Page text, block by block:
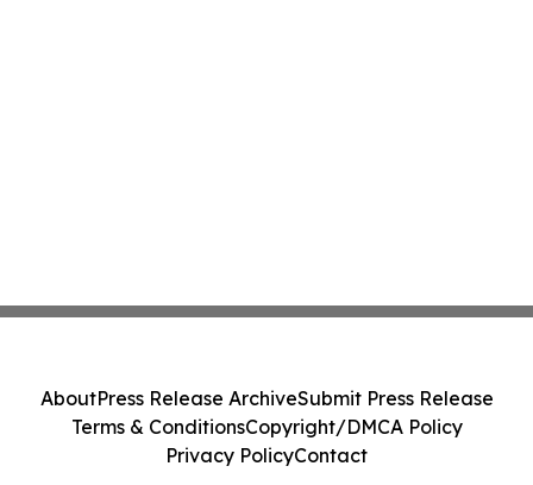
AboutPress Release ArchiveSubmit Press Release
Terms & ConditionsCopyright/DMCA Policy
Privacy PolicyContact